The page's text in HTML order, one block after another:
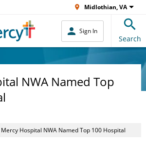
Midlothian, VA
Sign In
Search
NWA Named Top
Mercy Hospital NWA Named Top 100 Hospital